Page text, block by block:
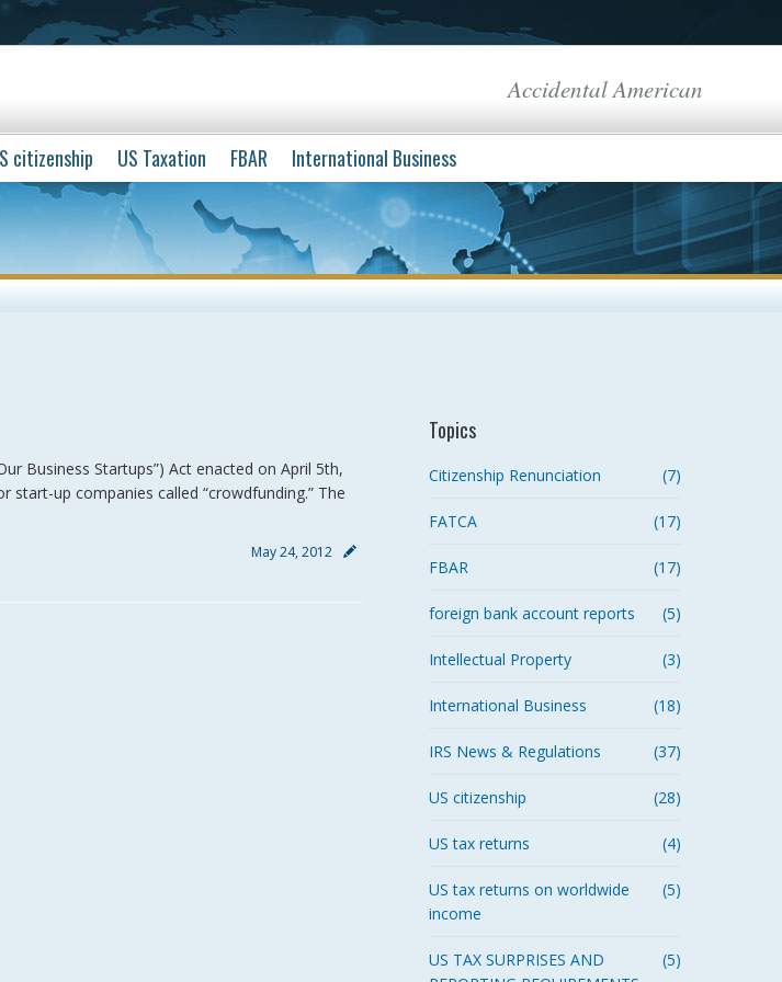
Accidental American
citizenship US Taxation FBAR International Business
Business Startups”) Act enacted on April 5th,
start-up companies called “crowdfunding.” The
May 24, 2012
Topics
(7)
Citizenship Renunciation
(17)
FATCA
(17)
FBAR
(5)
foreign bank account reports
(3)
Intellectual Property
(18)
International Business
(37)
IRS News & Regulations
(28)
US citizenship
(4)
US tax returns
(5)
US tax returns on worldwide
income
(5)
US TAX SURPRISES AND